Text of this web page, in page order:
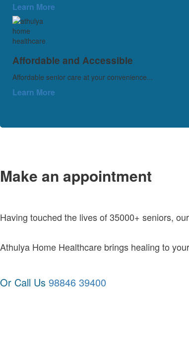
Learn More
Affordable and Accessible
Affordable senior care at your convenience...
Learn More
Make an appointment
Having touched the lives of 35000+ seniors,
Athulya Home Healthcare brings healing to
Or Call Us 98846 39400